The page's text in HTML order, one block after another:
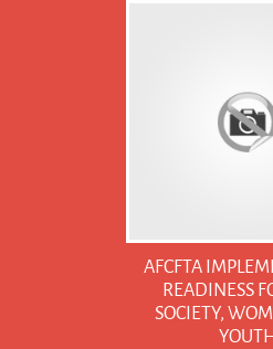
AFCFTA
READINESS
SOCIETY,